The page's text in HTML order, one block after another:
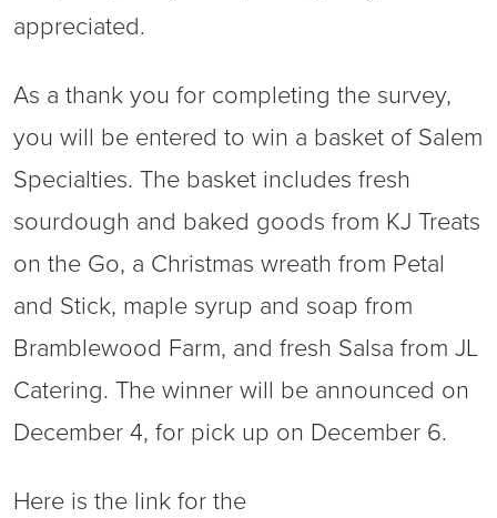
appreciated.
As a thank you for completing the survey,
you will be entered to win a basket of Salem
Specialties. The basket includes fresh
sourdough and baked goods from KJ Treats
on the Go, a Christmas wreath from Petal
and Stick, maple syrup and soap from
Bramblewood Farm, and fresh Salsa from JL
Catering. The winner will be announced on
December 4, for pick up on December 6.
Here is the link for the